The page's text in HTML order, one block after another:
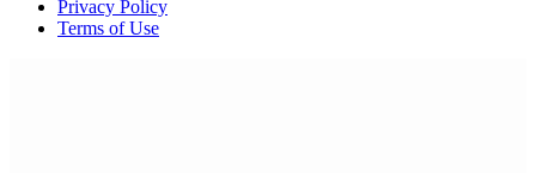
Privacy Policy
Terms of Use